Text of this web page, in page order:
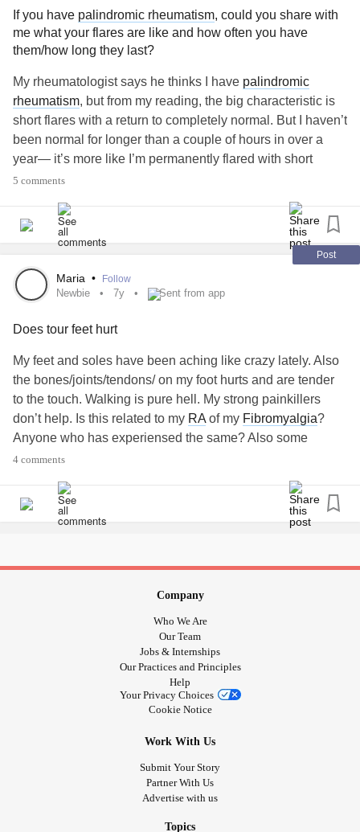
If you have palindromic rheumatism, could you share with
me what your flares are like and how often you have
them/how long they last?
My rheumatologist says he thinks I have palindromic
rheumatism, but from my reading, the big characteristic is
short flares with a return to completely normal. But I haven’t
been normal for longer than a couple of hours in over a
year— it’s more like I’m permanently flared with short
bursts of normal. Also, I’ve read there’s no joint damage,
damaged, as it never feels right anymore.
5 comments
Post
Maria • Follow
Newbie 7y Sent from app
Does tour feet hurt
My feet and soles have been aching like crazy lately. Also
the bones/joints/tendons/ on my foot hurts and are tender
to the touch. Walking is pure hell. My strong painkillers
don’t help. Is this related to my RA of my Fibromyalgia?
Anyone who has experiensed the same? Also some
shootinf pain from my bum and on the backside of my
painrelief or how to handle it.
#ChronicPain
#Fibromyalgia
#RA
4 comments
Company
Who We Are
Our Team
Jobs & Internships
Our Practices and Principles
Help
Your Privacy Choices
Cookie Notice
Work With Us
Submit Your Story
Partner With Us
Advertise with us
Topics